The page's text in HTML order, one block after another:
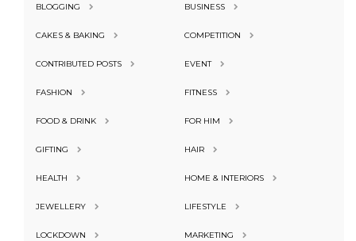
BLOGGING BUSINESS
CAKES & BAKING COMPETITION
CONTRIBUTED POSTS EVENT
FASHION FITNESS
FOOD & DRINK FOR HIM
GIFTING HAIR
HEALTH HOME & INTERIORS
JEWELLERY LIFESTYLE
LOCKDOWN MARKETING